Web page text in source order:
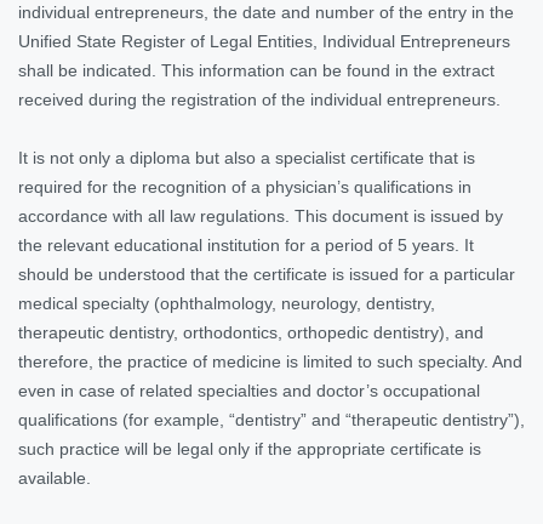
individual entrepreneurs, the date and number of the entry in the
Unified State Register of Legal Entities, Individual Entrepreneurs
shall be indicated. This information can be found in the extract
received during the registration of the individual entrepreneurs.
It is not only a diploma but also a specialist certificate that is
required for the recognition of a physician’s qualifications in
accordance with all law regulations. This document is issued by
the relevant educational institution for a period of 5 years. It
should be understood that the certificate is issued for a particular
medical specialty (ophthalmology, neurology, dentistry,
therapeutic dentistry, orthodontics, orthopedic dentistry), and
therefore, the practice of medicine is limited to such specialty. And
even in case of related specialties and doctor’s occupational
qualifications (for example, “dentistry” and “therapeutic dentistry”),
such practice will be legal only if the appropriate certificate is
available.